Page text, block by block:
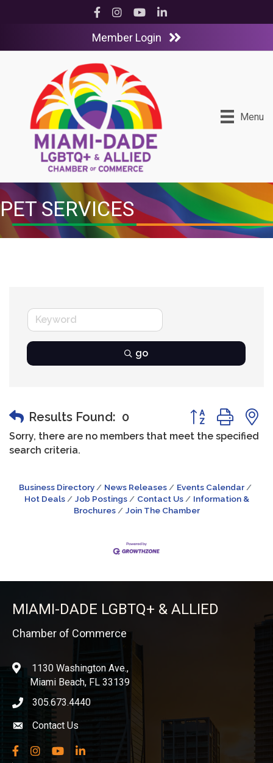
Facebook
InstagramYouTubeLinkedIn
Member Login
Menu
PET SERVICES
go
Results Found: 0 Button group
Sorry, there are no members that meet the specified
search criteria.
Business Directory News Releases
Events Calendar
Hot Deals
Job Postings Contact Us
Information &
Brochures
Join The Chamber
MIAMI-DADE LGBTQ+ & ALLIED
Chamber of Commerce
location1130 Washington Ave.,
Miami Beach, FL 33139
phone icon
305.673.4440
Envelope icon
Contact Us
Facebook
InstagramYouTubeLinkedIn